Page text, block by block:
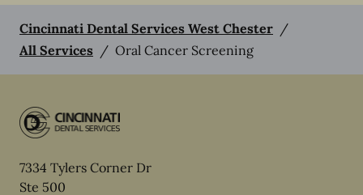
Cincinnati Dental Services West Chester /
All Services / Oral Cancer Screening
7334 Tylers Corner Dr
Ste 500